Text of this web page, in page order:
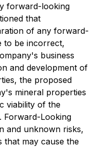
forward-looking
that
of any forward-
to be incorrect,
business
and development of
the proposed
mineral properties
viability of the
Forward-Looking
and unknown risks,
that may cause the